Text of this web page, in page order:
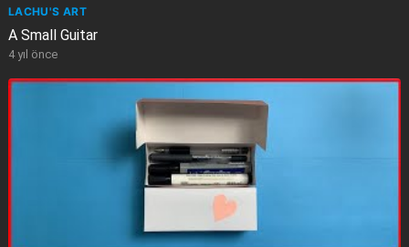
LACHU'S ART
A Small Guitar
4 yıl önce